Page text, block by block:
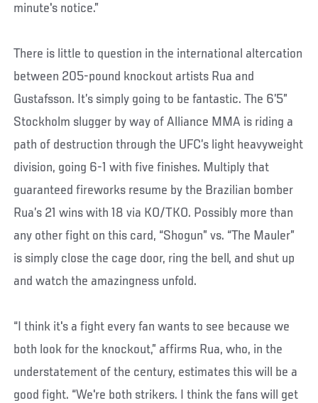
minute's notice.”
There is little to question in the international altercation
between 205-pound knockout artists Rua and
Gustafsson. It’s simply going to be fantastic. The 6’5”
Stockholm slugger by way of Alliance MMA is riding a
path of destruction through the UFC’s light heavyweight
division, going 6-1 with five finishes. Multiply that
guaranteed fireworks resume by the Brazilian bomber
Rua’s 21 wins with 18 via KO/TKO. Possibly more than
any other fight on this card, “Shogun” vs. “The Mauler”
is simply close the cage door, ring the bell, and shut up
and watch the amazingness unfold.
“I think it's a fight every fan wants to see because we
both look for the knockout,” affirms Rua, who, in the
understatement of the century, estimates this will be a
good fight. “We're both strikers. I think the fans will get